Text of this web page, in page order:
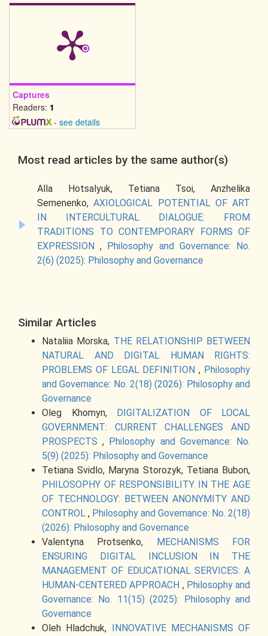
Captures
Readers: 1
- see details
Most read articles by the same author(s)
Alla Hotsalyuk, Tetiana Tsoi, Anzhelika
Semenenko,AXIOLOGICAL POTENTIAL OF ART
IN INTERCULTURAL DIALOGUE: FROM
TRADITIONS TO CONTEMPORARY FORMS OF
EXPRESSION,
Philosophy and Governance: No.
2(6) (2025): Philosophy and Governance
Similar Articles
Nataliia Morska, THE RELATIONSHIP BETWEEN
NATURAL AND DIGITAL HUMAN RIGHTS:
PROBLEMS OF LEGAL DEFINITION, Philosophy
and Governance: No. 2(18) (2026): Philosophy and
Governance
Oleg Khomyn,
DIGITALIZATION OF LOCAL
GOVERNMENT: CURRENT CHALLENGES AND
PROSPECTS, Philosophy and Governance: No.
5(9) (2025): Philosophy and Governance
Tetiana Svidlo, Maryna Storozyk, Tetiana Bubon,
PHILOSOPHY OF RESPONSIBILITY IN THE AGE
OF TECHNOLOGY: BETWEEN ANONYMITY AND
CONTROL , Philosophy and Governance: No. 2(18)
(2026): Philosophy and Governance
Valentyna Protsenko,
MECHANISMS FOR
ENSURING DIGITAL INCLUSION IN THE
MANAGEMENT OF EDUCATIONAL SERVICES: A
HUMAN-CENTERED APPROACH , Philosophy and
Governance: No. 11(15) (2025): Philosophy and
Governance
Oleh Hladchuk,
INNOVATIVE MECHANISMS OF